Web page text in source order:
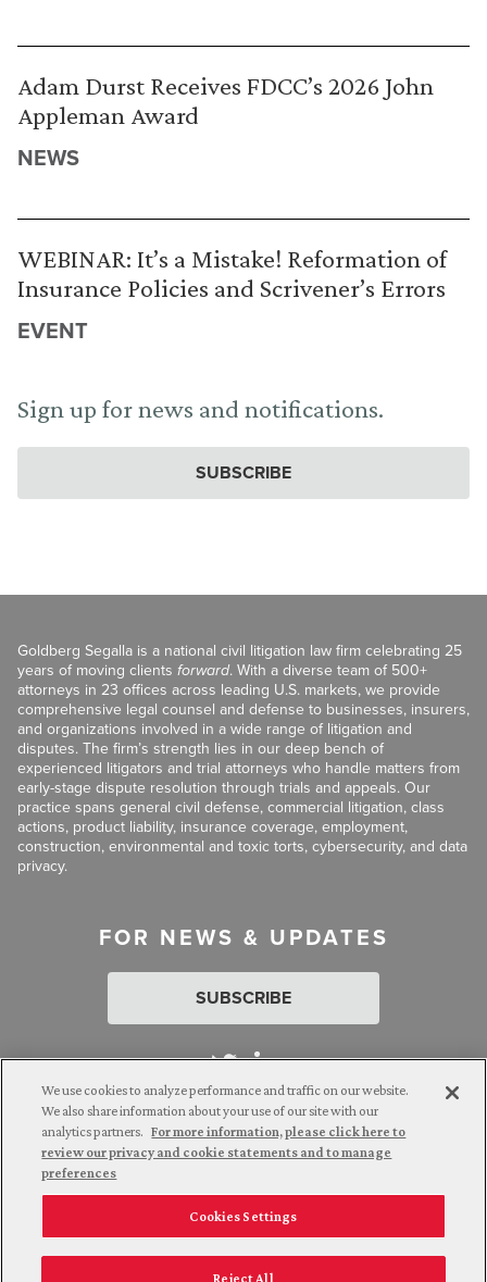
Adam Durst Receives FDCC’s 2026 John
Appleman Award
NEWS
WEBINAR: It’s a Mistake! Reformation of
Insurance Policies and Scrivener’s Errors
EVENT
Sign up for news and notifications.
SUBSCRIBE
Goldberg Segalla is a national civil litigation law firm celebrating 25
years of moving clients forward. With a diverse team of 500+
attorneys in 23 offices across leading U.S. markets, we provide
comprehensive legal counsel and defense to businesses, insurers,
and organizations involved in a wide range of litigation and
disputes. The firm’s strength lies in our deep bench of
experienced litigators and trial attorneys who handle matters from
early-stage dispute resolution through trials and appeals. Our
practice spans general civil defense, commercial litigation, class
actions, product liability, insurance coverage, employment,
construction, environmental and toxic torts, cybersecurity, and data
privacy.
FOR NEWS & UPDATES
SUBSCRIBE
Attorney Advertising. © 2026 Goldberg Segalla. Prior results do
not guarantee a similar outcome.
Employee Login Careers
Connect with us
We use cookies to analyze performance and traffic on our website.
We also share information about your use of our site with our
analytics partners. For more information, please click here to
review our privacy and cookie statements and to manage
preferences
Cookies Settings
Reject All